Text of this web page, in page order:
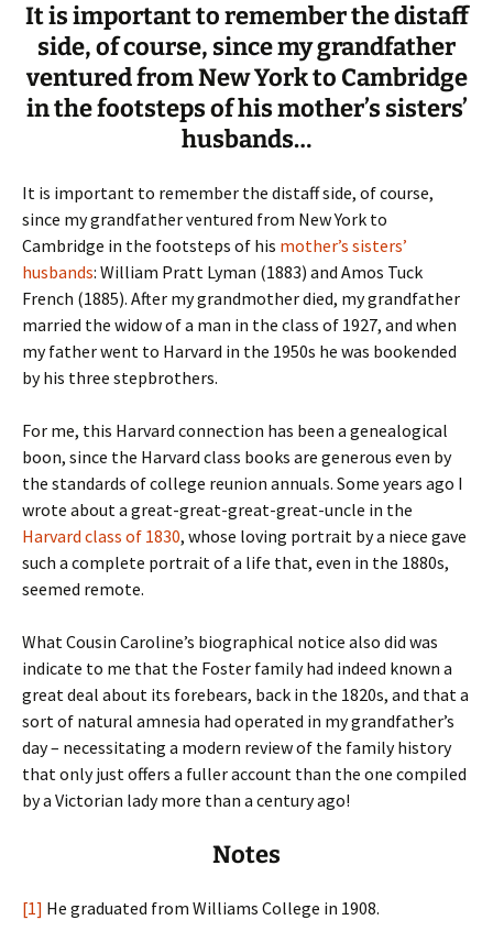
It is important to remember the distaff
side, of course, since my grandfather
ventured from New York to Cambridge
in the footsteps of his mother’s sisters’
husbands…
It is important to remember the distaff side, of course,
since my grandfather ventured from New York to
Cambridge in the footsteps of his mother’s sisters’
husbands: William Pratt Lyman (1883) and Amos Tuck
French (1885). After my grandmother died, my grandfather
married the widow of a man in the class of 1927, and when
my father went to Harvard in the 1950s he was bookended
by his three stepbrothers.
For me, this Harvard connection has been a genealogical
boon, since the Harvard class books are generous even by
the standards of college reunion annuals. Some years ago I
wrote about a great-great-great-great-uncle in the
Harvard class of 1830, whose loving portrait by a niece gave
such a complete portrait of a life that, even in the 1880s,
seemed remote.
What Cousin Caroline’s biographical notice also did was
indicate to me that the Foster family had indeed known a
great deal about its forebears, back in the 1820s, and that a
sort of natural amnesia had operated in my grandfather’s
day – necessitating a modern review of the family history
that only just offers a fuller account than the one compiled
by a Victorian lady more than a century ago!
Notes
[1] He graduated from Williams College in 1908.